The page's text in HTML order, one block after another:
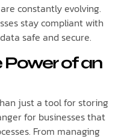
constantly evolving.
stay compliant with
safe and secure.
Power of an
just a tool for storing
for businesses that
From managing